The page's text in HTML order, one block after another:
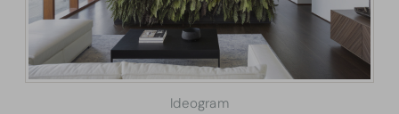
Ideogram